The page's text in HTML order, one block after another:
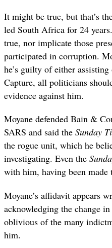
It might be true, but that’s
led South Africa for 24
true, nor implicate those
participated in corruption.
he’s guilty of either
Capture, all politicians
evidence against him.
Moyane defended Bain &
SARS and said the Sunday
the rogue unit, which he
investigating. Even the
with him, having been made
Moyane’s affidavit appears
acknowledging the change
oblivious of the many
him.